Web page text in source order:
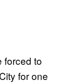
forced to
for one